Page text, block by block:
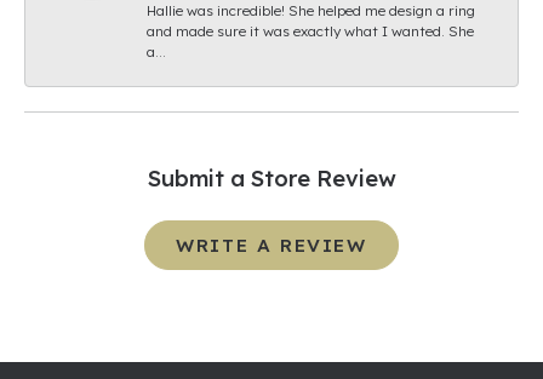
Hallie was incredible! She helped me design a ring
and made sure it was exactly what I wanted. She
a...
Submit a Store Review
WRITE A REVIEW